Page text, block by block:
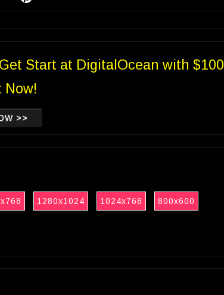
Start at DigitalOcean with $100
Now!
>>
1280x1024 1024x768 800x600